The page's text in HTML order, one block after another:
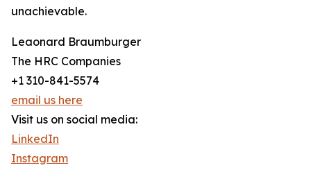
unachievable.
Leaonard Braumburger
The HRC Companies
+1 310-841-5574
email us here
Visit us on social media:
LinkedIn
Instagram